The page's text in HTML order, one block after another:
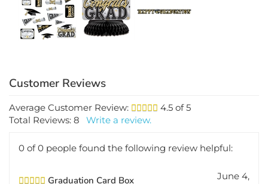
Average Customer Review: 4.5 of 5
Total Reviews:8 Write a review.
0 of 0 people found the following review helpful:
Graduation Card Box
June 4,